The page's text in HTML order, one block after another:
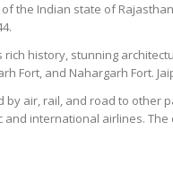
the Indian state of
history, stunning
Fort, and Nahargarh Fort.
by air, rail, and road to other
and international airlines.